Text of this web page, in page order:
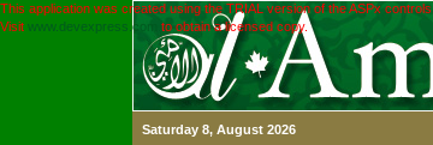
This application was created using the TRIAL version of the ASPx controls.
Visit www.devexpress.com to obtain a licensed copy.
Saturday 8, August 2026